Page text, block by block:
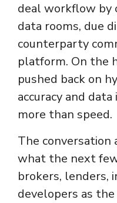
deal workflow by
data rooms, due
counterparty
platform. On the
pushed back on
accuracy and
more than speed.
The conversation
what the next
brokers, lenders,
developers as